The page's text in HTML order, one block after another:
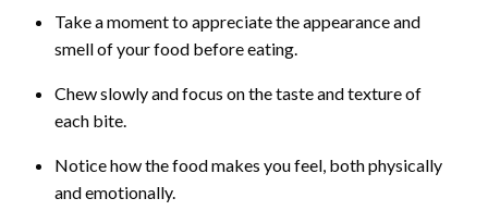
Take a moment to appreciate the appearance and
smell of your food before eating.
Chew slowly and focus on the taste and texture of
each bite.
Notice how the food makes you feel, both physically
and emotionally.